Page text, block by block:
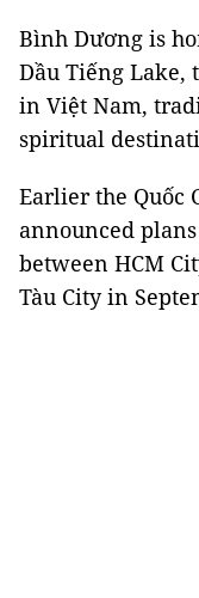
Bình Dương is
Dầu Tiếng Lake,
in Việt Nam,
spiritual
Earlier the Quốc
announced
between HCM
Tàu City in